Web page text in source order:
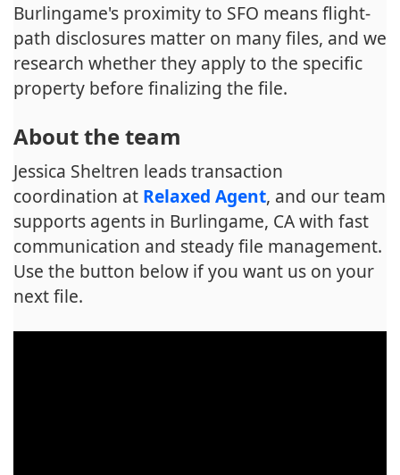
Burlingame's proximity to SFO means flight-
path disclosures matter on many files, and we
research whether they apply to the specific
property before finalizing the file.
About the team
Jessica Sheltren leads transaction
coordination at Relaxed Agent, and our team
supports agents in Burlingame, CA with fast
communication and steady file management.
Use the button below if you want us on your
next file.